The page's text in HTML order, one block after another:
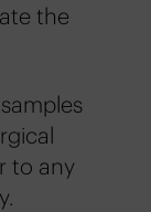
the
to any